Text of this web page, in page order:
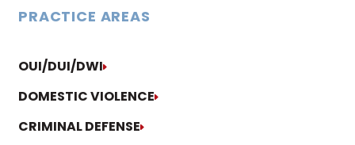
PRACTICE AREAS
OUI/DUI/DWI
DOMESTIC VIOLENCE
CRIMINAL DEFENSE